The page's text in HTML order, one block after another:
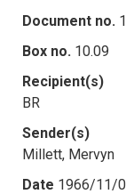
Document no.
Box no. 10.09
Recipient(s)
BR
Sender(s)
Millett, Mervyn
Date 1966/11/